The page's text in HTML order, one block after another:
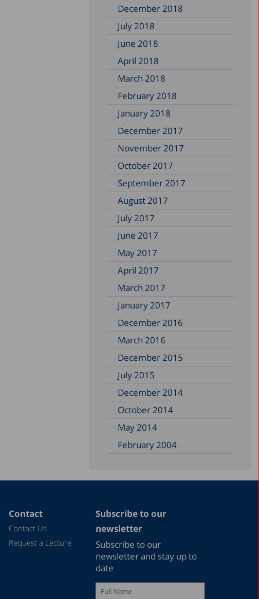
December 2018
July 2018
June 2018
April 2018
March 2018
February 2018
January 2018
December 2017
November 2017
October 2017
September 2017
August 2017
July 2017
June 2017
May 2017
April 2017
March 2017
January 2017
December 2016
March 2016
December 2015
July 2015
December 2014
October 2014
May 2014
February 2004
Contact
Contact Us
Request a Lecture
Subscribe to our
newsletter
Subscribe to our
newsletter and stay up to
date